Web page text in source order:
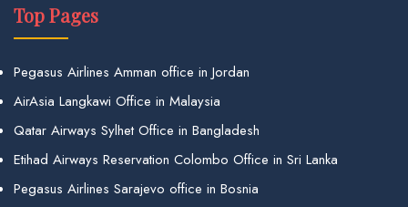
Top Pages
Pegasus Airlines Amman office in Jordan
AirAsia Langkawi Office in Malaysia
Qatar Airways Sylhet Office in Bangladesh
Etihad Airways Reservation Colombo Office in Sri Lanka
Pegasus Airlines Sarajevo office in Bosnia